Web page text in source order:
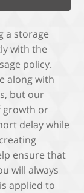
a storage
with the
policy.
along with
but our
growth or
delay while
ensure that
will always
applied to